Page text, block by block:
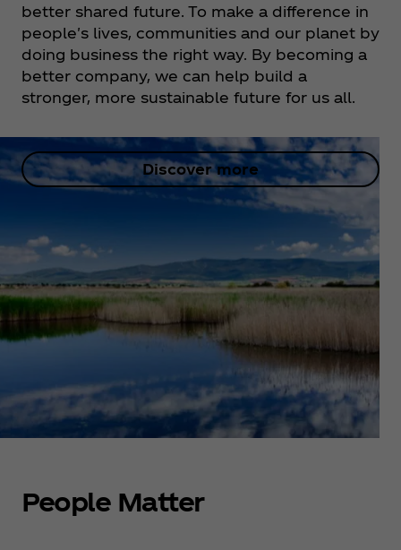
better shared future. To make a difference in
people's lives, communities and our planet by
doing business the right way. By becoming a
better company, we can help build a
stronger, more sustainable future for us all.
Discover more
People Matter